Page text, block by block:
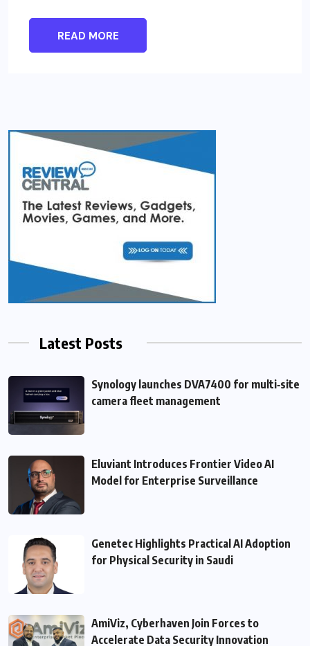
READ MORE
Latest Posts
Synology launches DVA7400 for multi‑site
camera fleet management
Eluviant Introduces Frontier Video AI
Model for Enterprise Surveillance
Genetec Highlights Practical AI Adoption
for Physical Security in Saudi
AmiViz, Cyberhaven Join Forces to
Accelerate Data Security Innovation